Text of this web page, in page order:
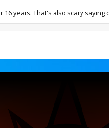
years. That's also scary saying